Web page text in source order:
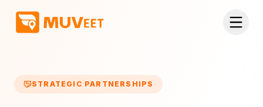
STRATEGIC PARTNERSHIPS